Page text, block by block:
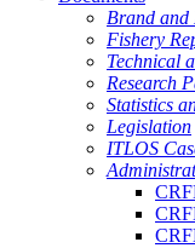
Brand and
Fishery
Technical
Research
Statistics
Legislation
ITLOS